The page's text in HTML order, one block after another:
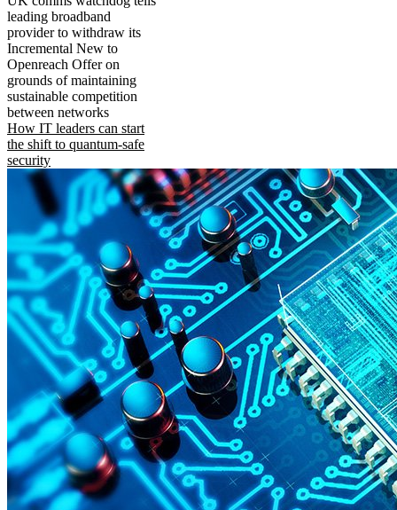
leading broadband
provider to withdraw its
Incremental New to
Openreach Offer on
grounds of maintaining
sustainable competition
between networks
How IT leaders can start
the shift to quantum-safe
security